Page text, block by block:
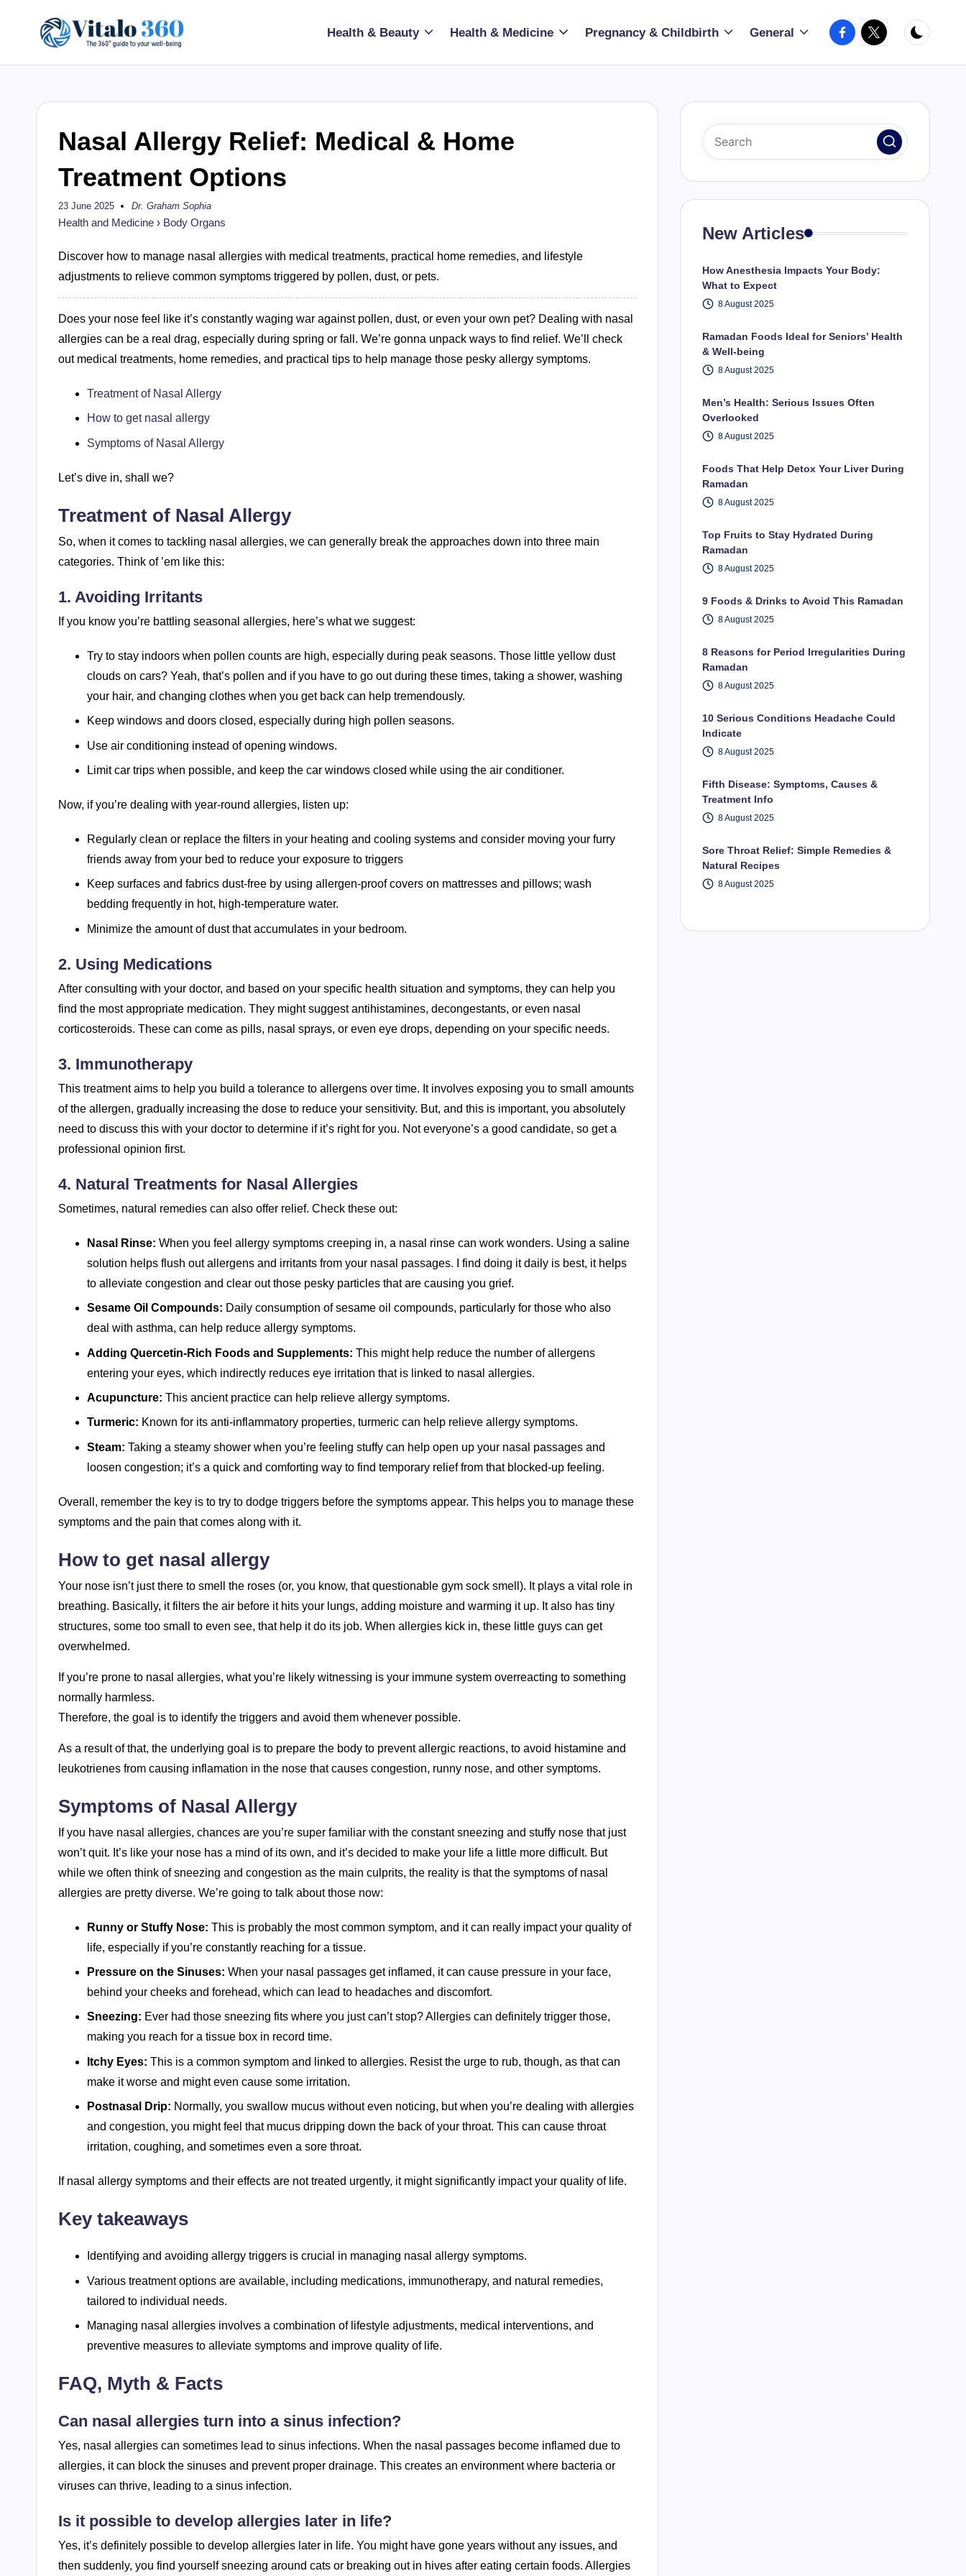
V
to
well-
healthy
living
Health & Beauty Health & Medicine Pregnancy & Childbirth General Facebook
X
Nasal Allergy Relief: Medical & Home
Treatment Options
23 June 2025
Posted
by
Dr. Graham Sophia
Health and Medicine › Body Organs
Discover how to manage nasal allergies with medical treatments, practical home remedies, and lifestyle
adjustments to relieve common symptoms triggered by pollen, dust, or pets.
Does your nose feel like it’s constantly waging war against pollen, dust, or even your own pet? Dealing with nasal
allergies can be a real drag, especially during spring or fall. We’re gonna unpack ways to find relief. We’ll check
out medical treatments, home remedies, and practical tips to help manage those pesky allergy symptoms.
Treatment of Nasal Allergy
How to get nasal allergy
Symptoms of Nasal Allergy
Let’s dive in, shall we?
Treatment of Nasal Allergy
So, when it comes to tackling nasal allergies, we can generally break the approaches down into three main
categories. Think of ’em like this:
1. Avoiding Irritants
If you know you’re battling seasonal allergies, here’s what we suggest:
Try to stay indoors when pollen counts are high, especially during peak seasons. Those little yellow dust
clouds on cars? Yeah, that’s pollen and if you have to go out during these times, taking a shower, washing
your hair, and changing clothes when you get back can help tremendously.
Keep windows and doors closed, especially during high pollen seasons.
Use air conditioning instead of opening windows.
Limit car trips when possible, and keep the car windows closed while using the air conditioner.
Now, if you’re dealing with year-round allergies, listen up:
Regularly clean or replace the filters in your heating and cooling systems and consider moving your furry
friends away from your bed to reduce your exposure to triggers
Keep surfaces and fabrics dust-free by using allergen-proof covers on mattresses and pillows; wash
bedding frequently in hot, high-temperature water.
Minimize the amount of dust that accumulates in your bedroom.
2. Using Medications
After consulting with your doctor, and based on your specific health situation and symptoms, they can help you
find the most appropriate medication. They might suggest antihistamines, decongestants, or even nasal
corticosteroids. These can come as pills, nasal sprays, or even eye drops, depending on your specific needs.
3. Immunotherapy
This treatment aims to help you build a tolerance to allergens over time. It involves exposing you to small amounts
of the allergen, gradually increasing the dose to reduce your sensitivity. But, and this is important, you absolutely
need to discuss this with your doctor to determine if it’s right for you. Not everyone’s a good candidate, so get a
professional opinion first.
4. Natural Treatments for Nasal Allergies
Sometimes, natural remedies can also offer relief. Check these out:
Nasal Rinse: When you feel allergy symptoms creeping in, a nasal rinse can work wonders. Using a saline
solution helps flush out allergens and irritants from your nasal passages. I find doing it daily is best, it helps
to alleviate congestion and clear out those pesky particles that are causing you grief.
Sesame Oil Compounds: Daily consumption of sesame oil compounds, particularly for those who also
deal with asthma, can help reduce allergy symptoms.
Adding Quercetin-Rich Foods and Supplements: This might help reduce the number of allergens
entering your eyes, which indirectly reduces eye irritation that is linked to nasal allergies.
Acupuncture: This ancient practice can help relieve allergy symptoms.
Turmeric: Known for its anti-inflammatory properties, turmeric can help relieve allergy symptoms.
Steam: Taking a steamy shower when you’re feeling stuffy can help open up your nasal passages and
loosen congestion; it’s a quick and comforting way to find temporary relief from that blocked-up feeling.
Overall, remember the key is to try to dodge triggers before the symptoms appear. This helps you to manage these
symptoms and the pain that comes along with it.
How to get nasal allergy
Your nose isn’t just there to smell the roses (or, you know, that questionable gym sock smell). It plays a vital role in
breathing. Basically, it filters the air before it hits your lungs, adding moisture and warming it up. It also has tiny
structures, some too small to even see, that help it do its job. When allergies kick in, these little guys can get
overwhelmed.
If you’re prone to nasal allergies, what you’re likely witnessing is your immune system overreacting to something
normally harmless.
Therefore, the goal is to identify the triggers and avoid them whenever possible.
As a result of that, the underlying goal is to prepare the body to prevent allergic reactions, to avoid histamine and
leukotrienes from causing inflamation in the nose that causes congestion, runny nose, and other symptoms.
Symptoms of Nasal Allergy
If you have nasal allergies, chances are you’re super familiar with the constant sneezing and stuffy nose that just
won’t quit. It’s like your nose has a mind of its own, and it’s decided to make your life a little more difficult. But
while we often think of sneezing and congestion as the main culprits, the reality is that the symptoms of nasal
allergies are pretty diverse. We’re going to talk about those now:
Runny or Stuffy Nose: This is probably the most common symptom, and it can really impact your quality of
life, especially if you’re constantly reaching for a tissue.
Pressure on the Sinuses: When your nasal passages get inflamed, it can cause pressure in your face,
behind your cheeks and forehead, which can lead to headaches and discomfort.
Sneezing: Ever had those sneezing fits where you just can’t stop? Allergies can definitely trigger those,
making you reach for a tissue box in record time.
Itchy Eyes: This is a common symptom and linked to allergies. Resist the urge to rub, though, as that can
make it worse and might even cause some irritation.
Postnasal Drip: Normally, you swallow mucus without even noticing, but when you’re dealing with allergies
and congestion, you might feel that mucus dripping down the back of your throat. This can cause throat
irritation, coughing, and sometimes even a sore throat.
If nasal allergy symptoms and their effects are not treated urgently, it might significantly impact your quality of life.
Key takeaways
Identifying and avoiding allergy triggers is crucial in managing nasal allergy symptoms.
Various treatment options are available, including medications, immunotherapy, and natural remedies,
tailored to individual needs.
Managing nasal allergies involves a combination of lifestyle adjustments, medical interventions, and
preventive measures to alleviate symptoms and improve quality of life.
FAQ, Myth & Facts
Can nasal allergies turn into a sinus infection?
Yes, nasal allergies can sometimes lead to sinus infections. When the nasal passages become inflamed due to
allergies, it can block the sinuses and prevent proper drainage. This creates an environment where bacteria or
viruses can thrive, leading to a sinus infection.
Is it possible to develop allergies later in life?
Yes, it’s definitely possible to develop allergies later in life. You might have gone years without any issues, and
then suddenly, you find yourself sneezing around cats or breaking out in hives after eating certain foods. Allergies
New Articles
How Anesthesia Impacts Your Body:
What to Expect
8 August 2025
Ramadan Foods Ideal for Seniors’ Health
& Well-being
8 August 2025
Men’s Health: Serious Issues Often
Overlooked
8 August 2025
Foods That Help Detox Your Liver During
Ramadan
8 August 2025
Top Fruits to Stay Hydrated During
Ramadan
8 August 2025
9 Foods & Drinks to Avoid This Ramadan
8 August 2025
8 Reasons for Period Irregularities During
Ramadan
8 August 2025
10 Serious Conditions Headache Could
Indicate
8 August 2025
Fifth Disease: Symptoms, Causes &
Treatment Info
8 August 2025
Sore Throat Relief: Simple Remedies &
Natural Recipes
8 August 2025